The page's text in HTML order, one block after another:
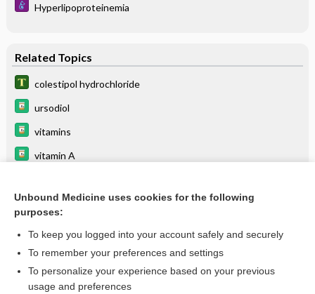
Hyperlipoproteinemia
Related Topics
colestipol hydrochloride
ursodiol
vitamins
vitamin A
hydroCHLOROthiazide
maralixibat
odevixibat
Unbound Medicine uses cookies for the following
purposes:
To keep you logged into your account safely and securely
To remember your preferences and settings
To personalize your experience based on your previous
usage and preferences